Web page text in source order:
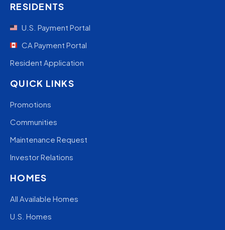
RESIDENTS
U.S. Payment Portal
CA Payment Portal
Resident Application
QUICK LINKS
Promotions
Communities
Maintenance Request
Investor Relations
HOMES
All Available Homes
U.S. Homes